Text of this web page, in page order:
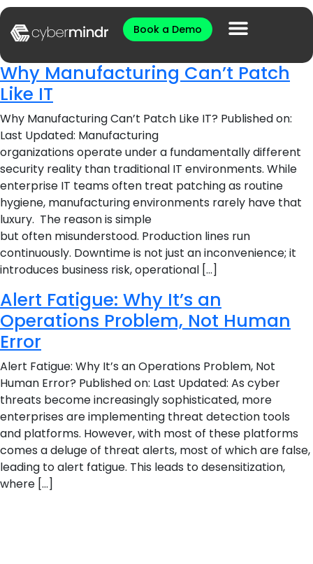
Book a Demo
Why Manufacturing Can’t Patch
Like IT
Why Manufacturing Can’t Patch Like IT? Published on:
Last Updated: Manufacturing
organizations operate under a fundamentally different
security reality than traditional IT environments. While
enterprise IT teams often treat patching as routine
hygiene, manufacturing environments rarely have that
luxury. The reason is simple
but often misunderstood. Production lines run
continuously. Downtime is not just an inconvenience; it
introduces business risk, operational […]
​​​Alert Fatigue: Why It’s an
Operations Problem, Not Human
Error
Alert Fatigue: Why It’s an Operations Problem, Not
Human Error? Published on: Last Updated: As cyber
threats become increasingly sophisticated, more
enterprises are implementing threat detection tools
and platforms. However, with most of these platforms
comes a deluge of threat alerts, most of which are false,
leading to alert fatigue. This leads to desensitization,
where […]